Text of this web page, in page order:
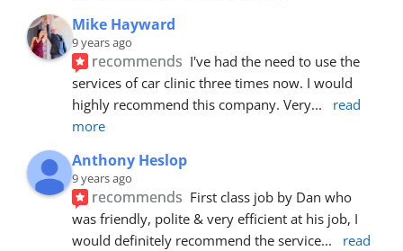
Mike Hayward
9 years ago
recommends I've had the need to use the
services of car clinic three times now. I would
highly recommend this company. Very...
read
more
Anthony Heslop
9 years ago
recommends First class job by Dan who
was friendly, polite & very efficient at his job, I
would definitely recommend the service...
read